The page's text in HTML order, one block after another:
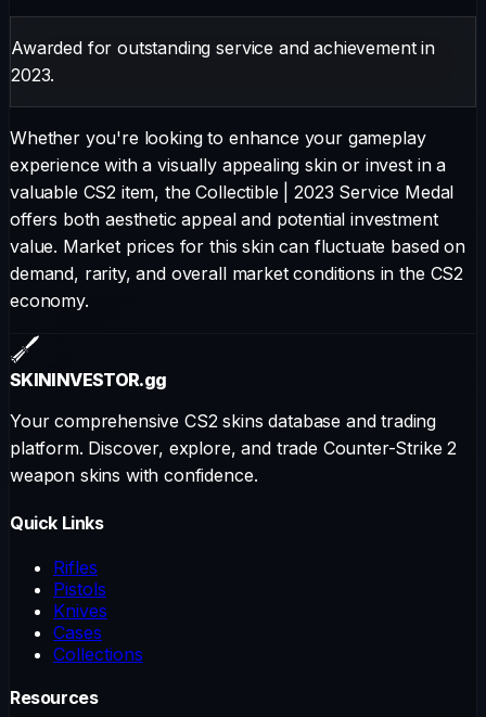
Awarded for outstanding service and achievement in
2023.
Whether you're looking to enhance your gameplay
experience with a visually appealing skin or invest in a
valuable CS2 item, theCollectible |2023 Service Medal
offers both aesthetic appeal and potential investment
value. Market prices for this skin can fluctuate based on
demand, rarity, and overall market conditions in the CS2
economy.
SKININVESTOR.gg
Your comprehensive CS2 skins database and trading
platform. Discover, explore, and trade Counter-Strike 2
weapon skins with confidence.
Quick Links
Rifles
Pistols
Knives
Cases
Collections
Resources